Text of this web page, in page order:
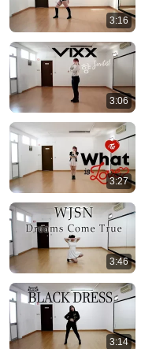
3:16
3:06
3:27
3:46
3:14